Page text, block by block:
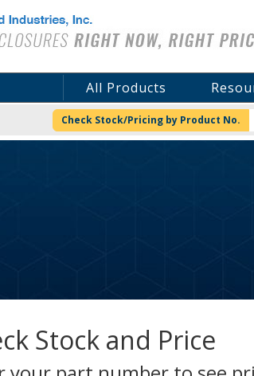
All Products
Check Stock/Pricing by Product No.
Stock and Price